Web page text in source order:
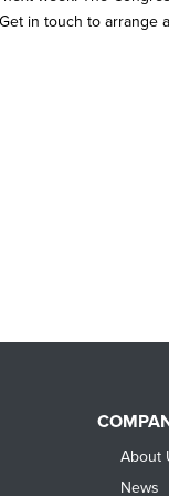
in touch to arrange
About
News